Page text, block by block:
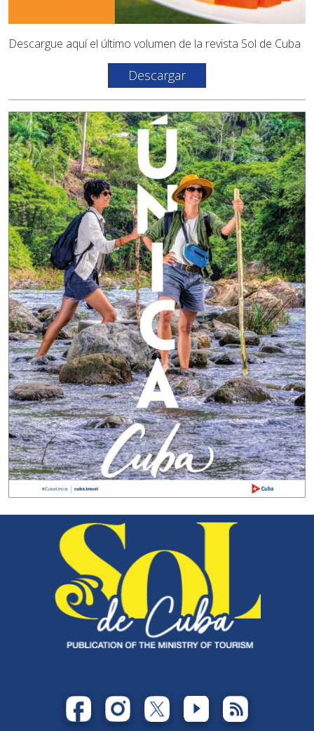
Descargue aquí el último volumen de la revista Sol de Cuba
Descargar